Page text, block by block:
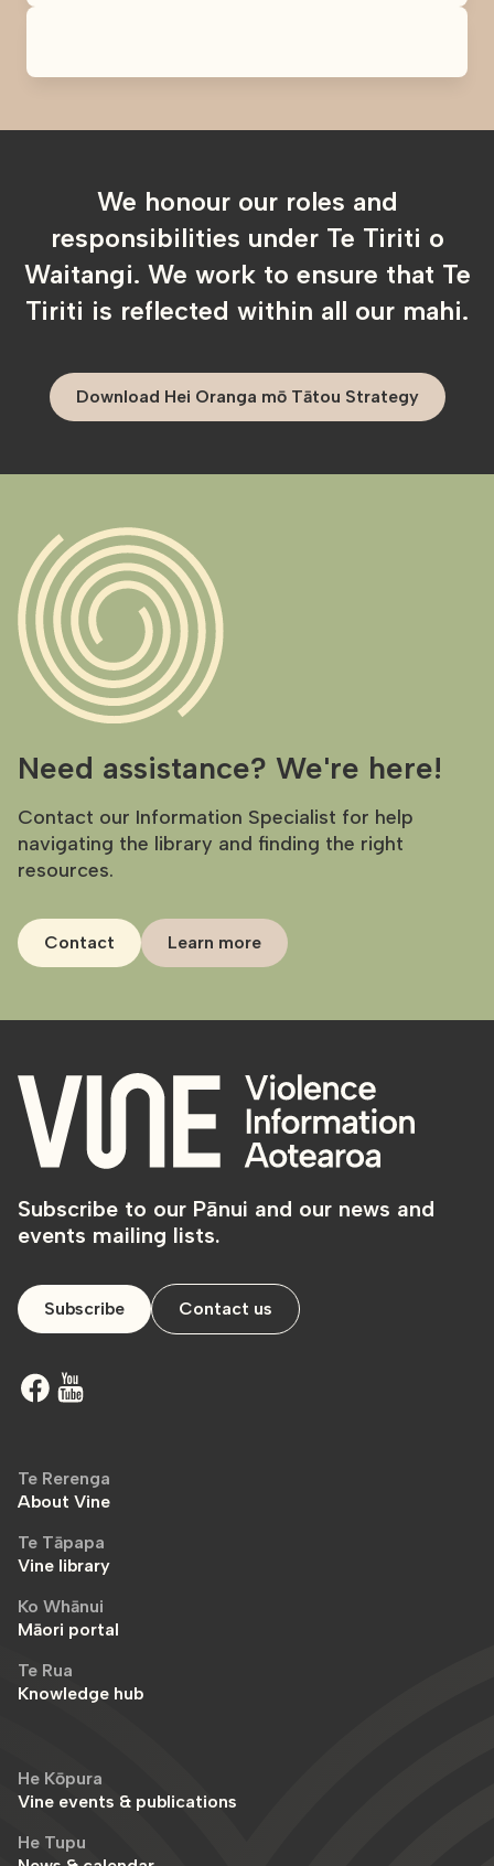
We honour our roles and
responsibilities under Te Tiriti o
Waitangi. We work to ensure that Te
Tiriti is reflected within all our mahi.
Download Hei Oranga mō Tātou Strategy
Need assistance? We're here!
Contact our Information Specialist for help
navigating the library and finding the right
resources.
Contact Learn more
Subscribe to our Pānui and our news and
events mailing lists.
Subscribe Contact us
Te Rerenga
About Vine
Te Tāpapa
Vine library
Ko Whānui
Māori portal
Te Rua
Knowledge hub
He Kōpura
Vine events & publications
He Tupu